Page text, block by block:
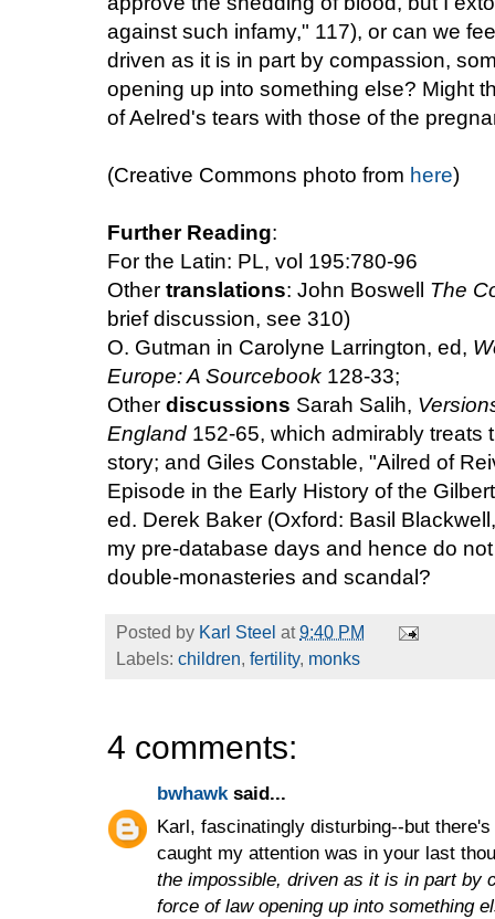
against such infamy," 117), or can we
driven as it is in part by compassion,
opening up into something else? Might
of Aelred's tears with those of the
(Creative Commons photo from here)
Further Reading:
For the Latin: PL, vol 195:780-96
Other translations: John Boswell The
brief discussion, see 310)
O. Gutman in Carolyne Larrington, ed,
Europe: A Sourcebook 128-33;
Other discussions Sarah Salih,
England 152-65, which admirably treats
story; and Giles Constable, "Ailred of
Episode in the Early History of the
ed. Derek Baker (Oxford: Basil
my pre-database days and hence do
double-monasteries and scandal?
Posted by Karl Steel at9:40 PM
Labels: children, fertility, monks
4 comments:
bwhawk said...
Karl, fascinatingly disturbing--but
caught my attention was in your last
the impossible, driven as it is in part by
force of law opening up into something